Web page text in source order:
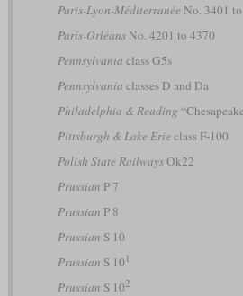
Paris-Lyon-Méditerranée No. 3401
Paris-OrléansNo. 4201 to 4370
Pennsylvania class G5s
Pennsylvania classes D and Da
Philadelphia & Reading
Pittsburgh & Lake Erie class F-100
Polish State RailwaysOk22
Prussian P 7
Prussian P 8
Prussian S 10
Prussian S 10 1
Prussian S 102